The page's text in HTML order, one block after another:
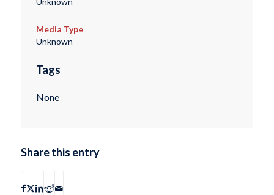
Media Type
Unknown
Tags
None
Share this entry